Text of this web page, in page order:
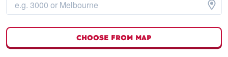
CHOOSE FROM MAP